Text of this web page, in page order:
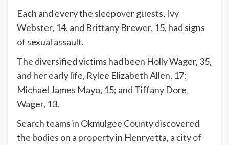
Each and every the sleepover guests, Ivy
Webster, 14, and Brittany Brewer, 15, had signs
of sexual assault.
The diversified victims had been Holly Wager, 35,
and her early life, Rylee Elizabeth Allen, 17;
Michael James Mayo, 15; and Tiffany Dore
Wager, 13.
Search teams in Okmulgee County discovered
the bodies on a property in Henryetta, a city of